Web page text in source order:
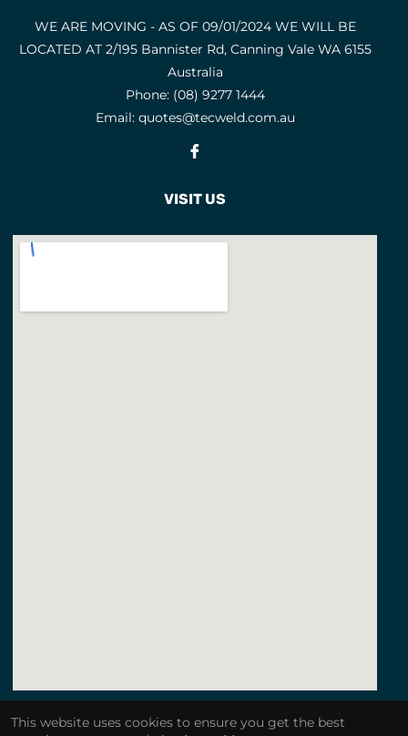
WE ARE MOVING - AS OF 09/01/2024 WE WILL BE
LOCATED AT 2/195 Bannister Rd, Canning Vale WA 6155
Australia
Phone: (08) 9277 1444
Email: quotes@tecweld.com.au
VISIT US
embedgooglemap.net
This website uses cookies to ensure you get the best